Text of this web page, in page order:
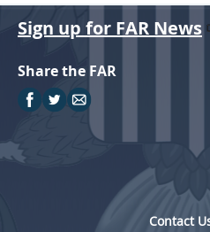
Sign up for FAR News
Share the FAR
Contact